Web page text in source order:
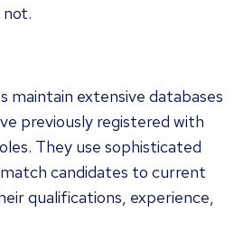
maintain extensive databases
previously registered with
They use sophisticated
candidates to current
qualifications, experience,